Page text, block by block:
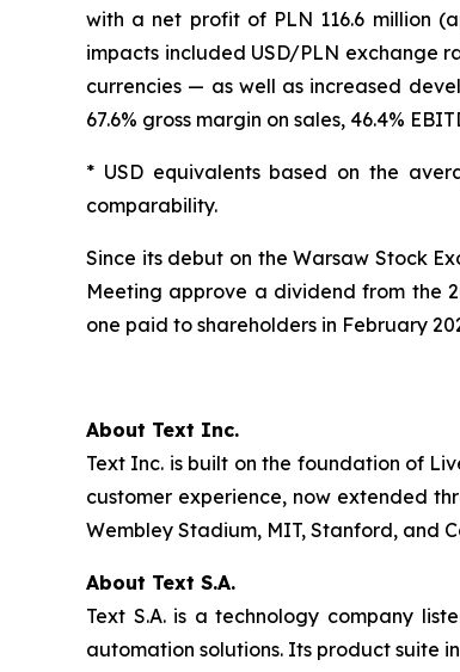
with a net profit of PLN 116.6 million
impacts included USD/PLN exchange
currencies — as well as increased
67.6% gross margin on sales, 46.4%
* USD equivalents based on the
comparability.
Since its debut on the Warsaw Stock
Meeting approve a dividend from the
one paid to shareholders in February
About Text Inc.
Text Inc. is built on the foundation of
customer experience, now extended
Wembley Stadium, MIT, Stanford, and
About Text S.A.
Text S.A. is a technology company
automation solutions. Its product suite